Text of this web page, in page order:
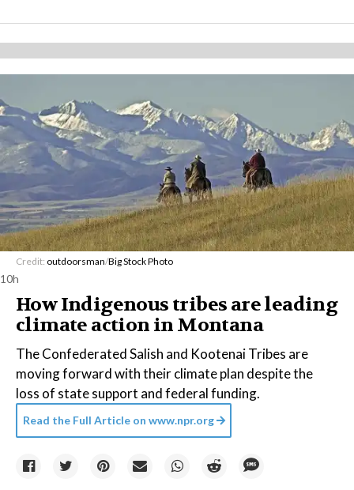
Credit: outdoorsman/Big Stock Photo
10h
How Indigenous tribes are leading
climate action in Montana
The Confederated Salish and Kootenai Tribes are
moving forward with their climate plan despite the
loss of state support and federal funding.
Read the Full Article on www.npr.org